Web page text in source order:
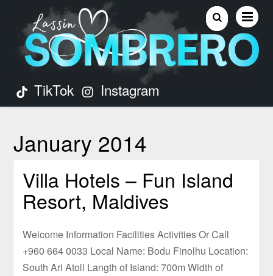
TikTok Instagram
January 2014
Villa Hotels – Fun Island
Resort, Maldives
Welcome Information Facilities Activities Or Call
+960 664 0033 Local Name: Bodu Finolhu Location:
South Ari Atoll Langth of Island: 700m Width of